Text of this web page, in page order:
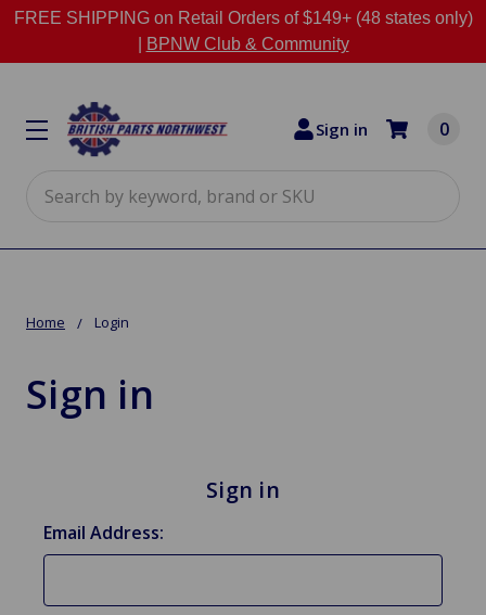
FREE SHIPPING on Retail Orders of $149+ (48 states only)
BPNW Club & Community
Sign in 0
Home Login
Sign in
Sign in
Email Address: